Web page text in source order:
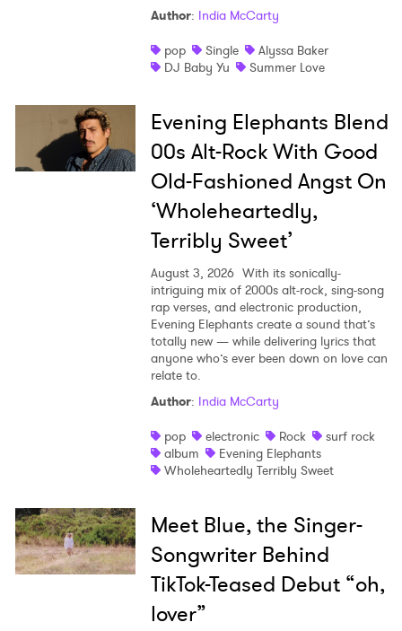
Author: India McCarty
pop
Single
Alyssa Baker
DJ Baby Yu
Summer Love
Evening Elephants Blend
00s Alt-Rock With Good
Old-Fashioned Angst On
‘Wholeheartedly,
Terribly Sweet’
August 3, 2026 With its sonically-
intriguing mix of 2000s alt-rock, sing-song
rap verses, and electronic production,
Evening Elephants create a sound that’s
totally new — while delivering lyrics that
anyone who’s ever been down on love can
relate to.
Author: India McCarty
pop
electronic Rock
surf rock
album
Evening Elephants
Wholeheartedly Terribly Sweet
Meet Blue, the Singer-
Songwriter Behind
TikTok-Teased Debut “oh,
lover”
I have read and agree to thePrivacy Policy
SUBMIT >